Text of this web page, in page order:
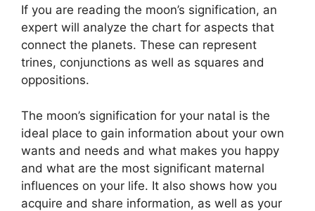
If you are reading the moon’s signification, an
expert will analyze the chart for aspects that
connect the planets. These can represent
trines, conjunctions as well as squares and
oppositions.
The moon’s signification for your natal is the
ideal place to gain information about your own
wants and needs and what makes you happy
and what are the most significant maternal
influences on your life. It also shows how you
acquire and share information, as well as your